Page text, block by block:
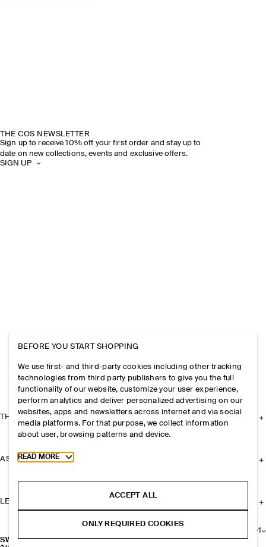
SWING CROSSBODY BAG - SPLIT SUEDE
+1
THE COS NEWSLETTER
Sign up to receive 10% off your first order and stay up to
date on new collections, events and exclusive offers.
SIGN UP
THE COMPANY
ASSISTANCE
LEGAL
BEFORE YOU START SHOPPING
We use first- and third-party cookies including other tracking
technologies from third party publishers to give you the full
functionality of our website, customize your user experience,
perform analytics and deliver personalized advertising on our
websites, apps and newsletters across internet and via social
media platforms. For that purpose, we collect information
about user, browsing patterns and device.
Toggle more cookie information
READ MORE
ACCEPT ALL
ONLY REQUIRED COOKIES